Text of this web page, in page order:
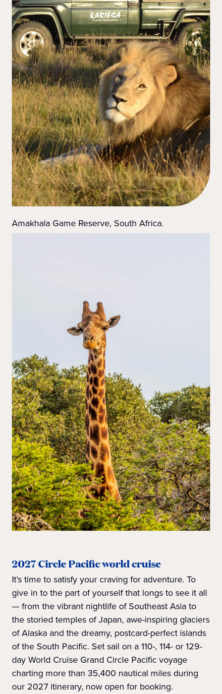
Amakhala Game Reserve, South Africa.
2027 Circle Pacific world cruise
It’s time to satisfy your craving for adventure. To
give in to the part of yourself that longs to see it all
— from the vibrant nightlife of Southeast Asia to
the storied temples of Japan, awe-inspiring glaciers
of Alaska and the dreamy, postcard-perfect islands
of the South Pacific. Set sail on a 110-, 114- or 129-
day World Cruise Grand Circle Pacific voyage
charting more than 35,400 nautical miles during
our 2027 itinerary, now open for booking.